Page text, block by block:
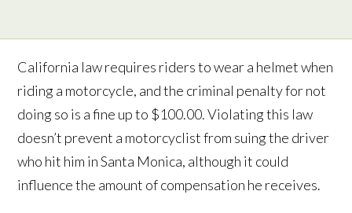
California law requires riders to wear a helmet when
riding a motorcycle, and the criminal penalty for not
doing so is a fine up to $100.00. Violating this law
doesn’t prevent a motorcyclist from suing the driver
who hit him in Santa Monica, although it could
influence the amount of compensation he receives.